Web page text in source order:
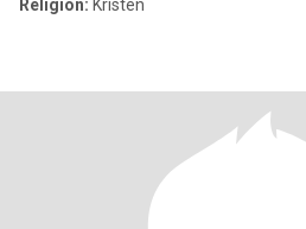
Religion: Kristen